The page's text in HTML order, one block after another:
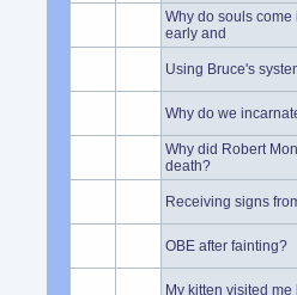
Why do souls
early and
Using Bruce's
Why do we
Why did Robert
death?
Receiving signs
OBE after fainting?
My kitten visited